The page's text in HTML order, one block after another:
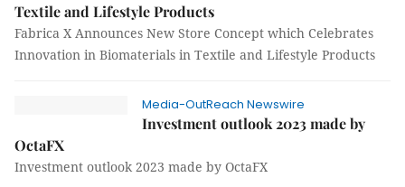
Textile and Lifestyle Products
Fabrica X Announces New Store Concept which Celebrates
Innovation in Biomaterials in Textile and Lifestyle Products
Media-OutReach Newswire
Investment outlook 2023 made by
OctaFX
Investment outlook 2023 made by OctaFX